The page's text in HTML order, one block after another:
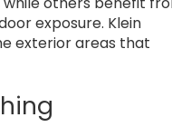
exposure. Klein
exterior areas that